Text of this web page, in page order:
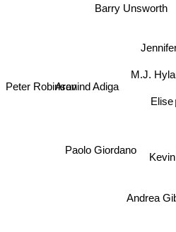
M.J.
Elise
Andrea
Barry Unsworth
Aravind Adiga
Peter Robinson